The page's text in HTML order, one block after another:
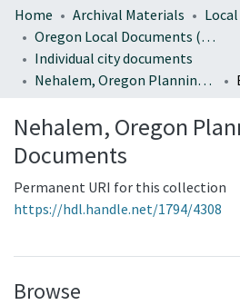
Home Archival Materials
Oregon Local Documents (Cities)
Individual city documents
Nehalem, Oregon Planning Documents
Nehalem, Oregon
Documents
Permanent URI for this collection
https://hdl.handle.net/1794/4308
Browse